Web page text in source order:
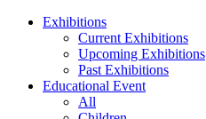
Exhibitions
Current Exhibitions
Upcoming Exhibitions
Past Exhibitions
Educational Event
All